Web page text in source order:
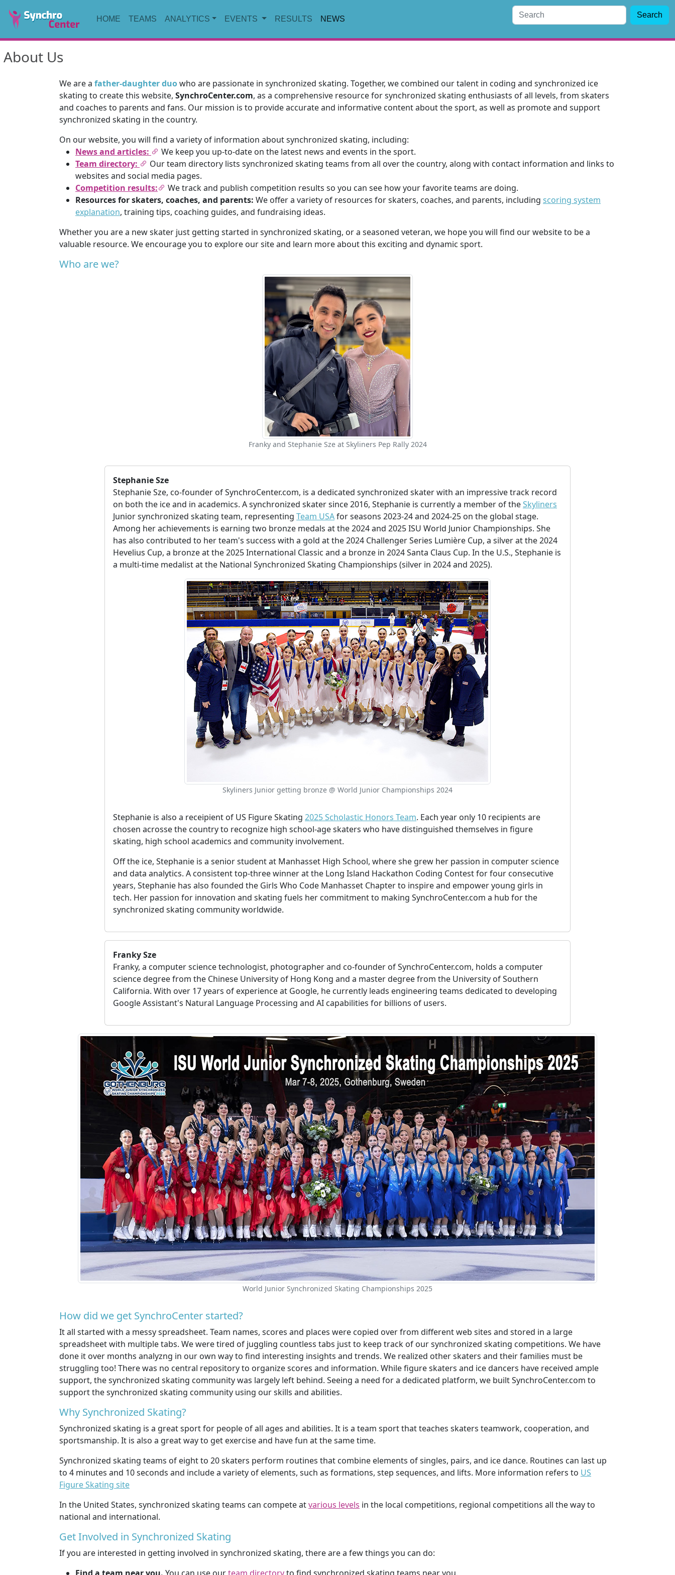
HOME TEAMS ANALYTICS EVENTS RESULTS NEWS Search
About Us
We are a father-daughter duowho are passionate in synchronized skating. Together, we combined our talent in coding and synchronized ice
skating to create this website, SynchroCenter.com, as a comprehensive resource for synchronized skating enthusiasts of all levels, from skaters
and coaches to parents and fans. Our mission is to provide accurate and informative content about the sport, as well as promote and support
synchronized skating in the country.
On our website, you will find a variety of information about synchronized skating, including:
News and articles:
We keep you up-to-date on the latest news and events in the sport.
Team directory:
Our team directory lists synchronized skating teams from all over the country, along with contact information and links to
websites and social media pages.
Competition results:
We track and publish competition results so you can see how your favorite teams are doing.
Resources for skaters, coaches, and parents: We offer a variety of resources for skaters, coaches, and parents, including scoring system
explanation, training tips, coaching guides, and fundraising ideas.
Whether you are a new skater just getting started in synchronized skating, or a seasoned veteran, we hope you will find our website to be a
valuable resource. We encourage you to explore our site and learn more about this exciting and dynamic sport.
Who are we?
Franky and Stephanie Sze at Skyliners Pep Rally 2024
Stephanie Sze
Stephanie Sze, co-founder of SynchroCenter.com, is a dedicated synchronized skater with an impressive track record
on both the ice and in academics. A synchronized skater since 2016, Stephanie is currently a member of theSkyliners
Junior synchronized skating team, representing Team USAfor seasons 2023-24 and 2024-25 on the global stage.
Among her achievements is earning two bronze medals at the 2024 and 2025 ISU World Junior Championships. She
has also contributed to her team's success with a gold at the 2024 Challenger Series Lumière Cup, a silver at the 2024
Hevelius Cup, a bronze at the 2025 International Classic and a bronze in 2024 Santa Claus Cup. In the U.S., Stephanie is
a multi-time medalist at the National Synchronized Skating Championships (silver in 2024 and 2025).
Skyliners Junior getting bronze @ World Junior Championships 2024
Stephanie is also a receipient of US Figure Skating 2025 Scholastic Honors Team. Each year only 10 recipients are
chosen acrosse the country to recognize high school-age skaters who have distinguished themselves in figure
skating, high school academics and community involvement.
Off the ice, Stephanie is a senior student at Manhasset High School, where she grew her passion in computer science
and data analytics. A consistent top-three winner at the Long Island Hackathon Coding Contest for four consecutive
years, Stephanie has also founded the Girls Who Code Manhasset Chapter to inspire and empower young girls in
tech. Her passion for innovation and skating fuels her commitment to making SynchroCenter.com a hub for the
synchronized skating community worldwide.
Franky Sze
Franky, a computer science technologist, photographer and co-founder of SynchroCenter.com, holds a computer
science degree from the Chinese University of Hong Kong and a master degree from the University of Southern
California. With over 17 years of experience at Google, he currently leads engineering teams dedicated to developing
Google Assistant's Natural Language Processing and AI capabilities for billions of users.
World Junior Synchronized Skating Championships 2025
How did we get SynchroCenter started?
It all started with a messy spreadsheet. Team names, scores and places were copied over from different web sites and stored in a large
spreadsheet with multiple tabs. We were tired of juggling countless tabs just to keep track of our synchronized skating competitions. We have
done it over months analyzng in our own way to find interesting insights and trends. We realized other skaters and their families must be
struggling too! There was no central repository to organize scores and information. While figure skaters and ice dancers have received ample
support, the synchronized skating community was largely left behind. Seeing a need for a dedicated platform, we built SynchroCenter.com to
support the synchronized skating community using our skills and abilities.
Why Synchronized Skating?
Synchronized skating is a great sport for people of all ages and abilities. It is a team sport that teaches skaters teamwork, cooperation, and
sportsmanship. It is also a great way to get exercise and have fun at the same time.
Synchronized skating teams of eight to 20 skaters perform routines that combine elements of singles, pairs, and ice dance. Routines can last up
to 4 minutes and 10 seconds and include a variety of elements, such as formations, step sequences, and lifts. More information refers to US
Figure Skating site
In the United States, synchronized skating teams can compete atvarious levels in the local competitions, regional competitions all the way to
national and international.
Get Involved in Synchronized Skating
If you are interested in getting involved in synchronized skating, there are a few things you can do: